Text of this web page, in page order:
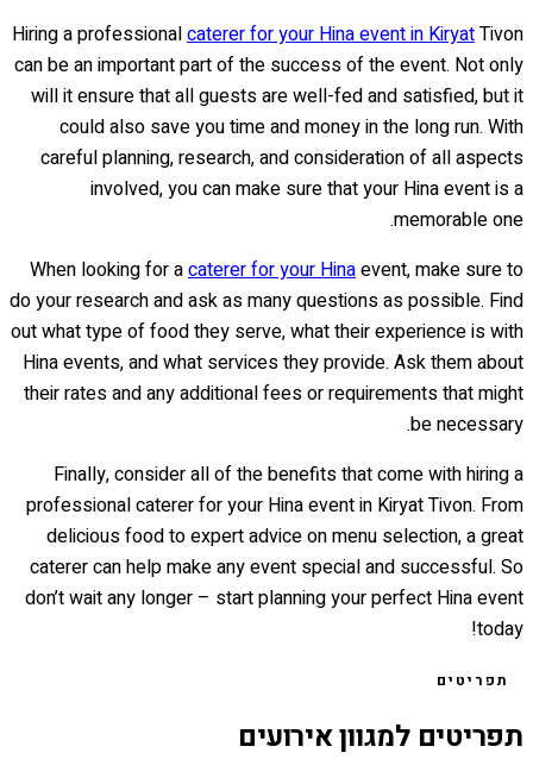
Hiring a professionalcaterer for your Hina event in KiryatTivon
can be an important part of the success of the event. Not only
will it ensure that all guests are well-fed and satisfied, but it
could also save you time and money in the long run. With
careful planning, research, and consideration of all aspects
involved, you can make sure that your Hina event is a
memorable one.
When looking for acaterer for your Hinaevent, make sure to
do your research and ask as many questions as possible. Find
out what type of food they serve, what their experience is with
Hina events, and what services they provide. Ask them about
their rates and any additional fees or requirements that might
be necessary.
Finally, consider all of the benefits that come with hiring a
professional caterer for your Hina event in Kiryat Tivon. From
delicious food to expert advice on menu selection, a great
caterer can help make any event special and successful. So
don’t wait any longer – start planning your perfect Hina event
today!
תפריטים
תפריטים למגוון אירועים